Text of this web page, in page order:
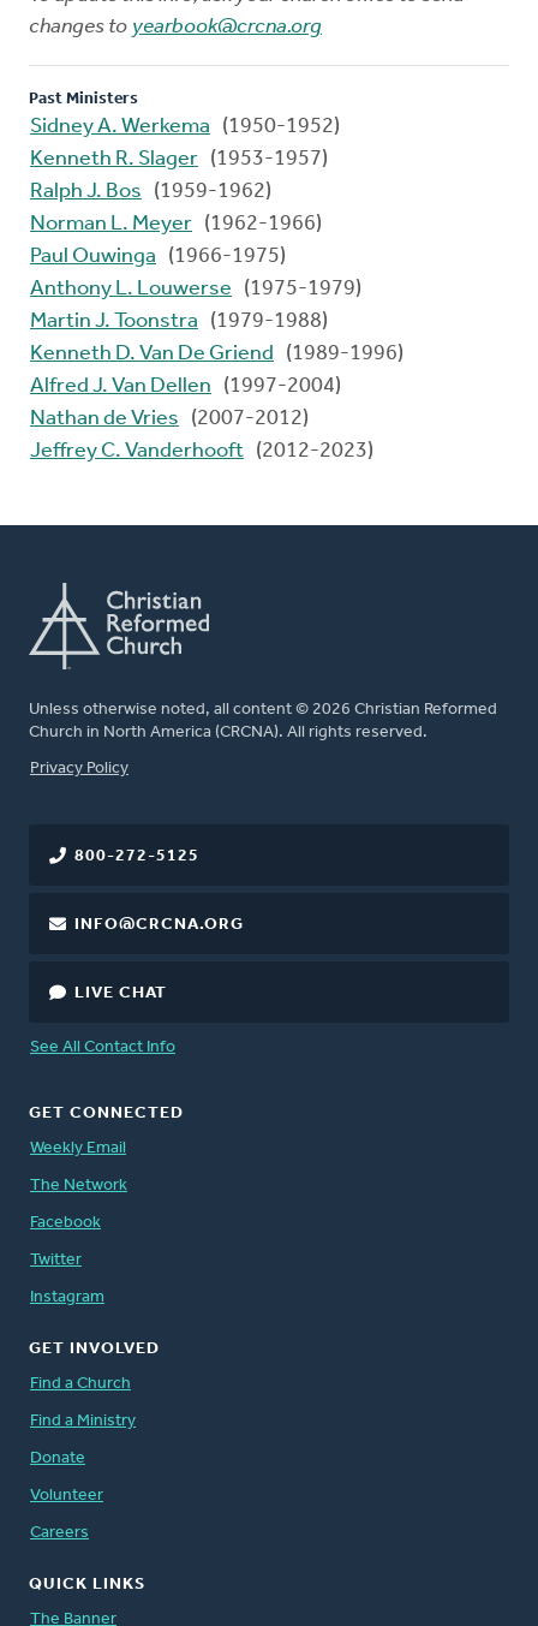
changes to yearbook@crcna.org
Past Ministers
Sidney A. Werkema
(1950-1952)
Kenneth R. Slager (1953-1957)
Ralph J. Bos
(1959-1962)
Norman L. Meyer (1962-1966)
Paul Ouwinga
(1966-1975)
Anthony L. Louwerse
(1975-1979)
Martin J. Toonstra
(1979-1988)
Kenneth D. Van De Griend
(1989-1996)
Alfred J. Van Dellen
(1997-2004)
Nathan de Vries
(2007-2012)
Jeffrey C. Vanderhooft (2012-2023)
Unless otherwise noted, all content © 2026 Christian Reformed
Church in North America (CRCNA). All rights reserved.
FOOTER
Privacy Policy
800-272-5125
INFO@CRCNA.ORG
LIVE CHAT
See All Contact Info
GET CONNECTED
Weekly Email
The Network
Facebook
Twitter
Instagram
GET INVOLVED
Find a Church
Find a Ministry
Donate
Volunteer
Careers
QUICK LINKS
The Banner